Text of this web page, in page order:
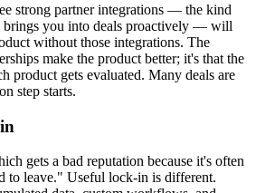
strong partner integrations — the kind
brings you into deals proactively — will
without those integrations. The
make the product better; it's that the
product gets evaluated. Many deals are
step starts.
gets a bad reputation because it's often
to leave." Useful lock-in is different.